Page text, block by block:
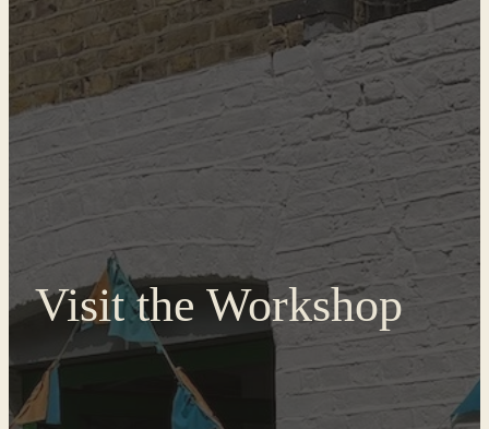
Visit the Workshop